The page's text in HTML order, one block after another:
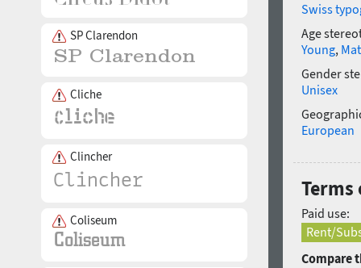
SP Clarendon
Cliche
Clincher
Coliseum
Swiss
Age
Young,
Gender
Unisex
European
Terms
Paid use:
Rent/
Compare